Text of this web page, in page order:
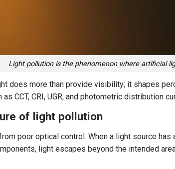
Light pollution is the phenomenon where artificial
does more than provide visibility; it shapes
CCT, CRI, UGR, and photometric distribution
of light pollution
poor optical control. When a light source
light escapes beyond the intended